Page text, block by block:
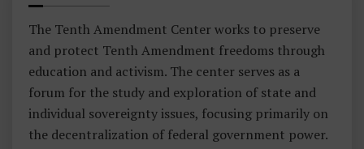
The Tenth Amendment Center works to preserve
and protect Tenth Amendment freedoms through
education and activism. The center serves as a
forum for the study and exploration of state and
individual sovereignty issues, focusing primarily on
the decentralization of federal government power.